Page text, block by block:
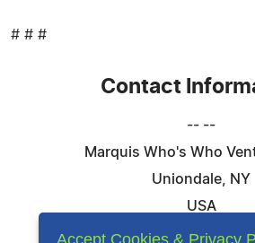
# # #
Contact
-- --
Marquis Who's Who
Uniondale, NY
USA
Telephone: 844-
Accept Cookies & Privacy